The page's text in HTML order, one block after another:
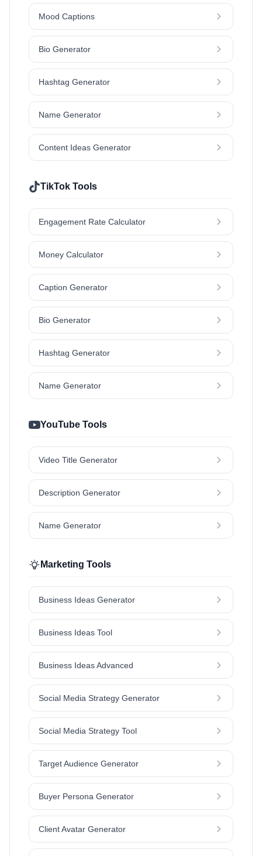
Mood Captions
Bio Generator
Hashtag Generator
Name Generator
Content Ideas Generator
TikTok Tools
Engagement Rate Calculator
Money Calculator
Caption Generator
Bio Generator
Hashtag Generator
Name Generator
YouTube Tools
Video Title Generator
Description Generator
Name Generator
Marketing Tools
Business Ideas Generator
Business Ideas Tool
Business Ideas Advanced
Social Media Strategy Generator
Social Media Strategy Tool
Target Audience Generator
Buyer Persona Generator
Client Avatar Generator